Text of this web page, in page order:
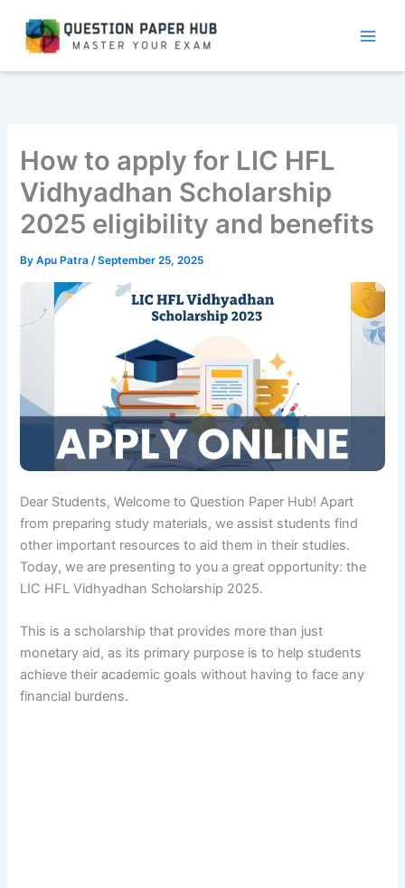
content
How to apply for LIC HFL
Vidhyadhan Scholarship
2025 eligibility and benefits
ByApu Patra/September 25, 2025
Dear Students, Welcome to Question Paper Hub! Apart
from preparing study materials, we assist students find
other important resources to aid them in their studies.
Today, we are presenting to you a great opportunity: the
LIC HFL Vidhyadhan Scholarship 2025.
This is a scholarship that provides more than just
monetary aid, as its primary purpose is to help students
achieve their academic goals without having to face any
financial burdens.